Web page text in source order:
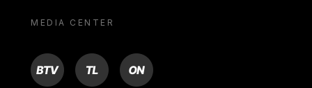
MEDIA CENTER
BTV TL ON